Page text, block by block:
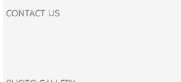
CONTACT US